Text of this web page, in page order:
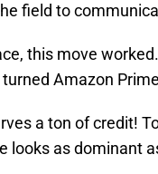
field to
this move
Amazon
a ton of credit!
looks as dominant